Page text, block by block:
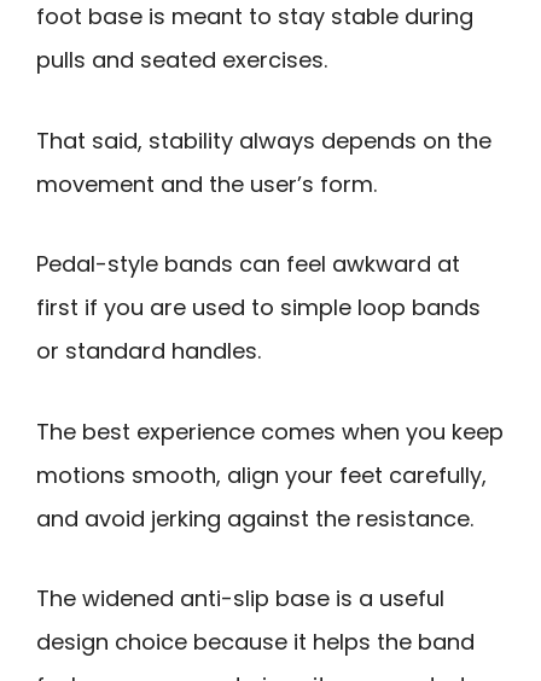
foot base is meant to stay stable during
pulls and seated exercises.
That said, stability always depends on the
movement and the user’s form.
Pedal-style bands can feel awkward at
first if you are used to simple loop bands
or standard handles.
The best experience comes when you keep
motions smooth, align your feet carefully,
and avoid jerking against the resistance.
The widened anti-slip base is a useful
design choice because it helps the band